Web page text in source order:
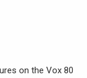
on the Vox 80